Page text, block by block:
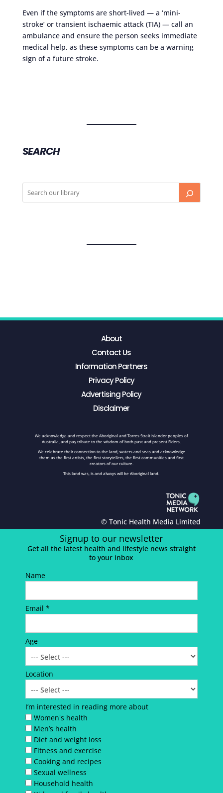
Even if the symptoms are short-lived — a ‘mini-
stroke’ or transient ischaemic attack (TIA) — call an
ambulance and ensure the person seeks immediate
medical help, as these symptoms can be a warning
sign of a future stroke.
SEARCH
About
Contact Us
Information Partners
Privacy Policy
Advertising Policy
Disclaimer
We acknowledge and respect the Aboriginal and Torres Strait Islander peoples of
Australia, and pay tribute to the wisdom of both past and present Elders.
We celebrate their connection to the land, waters and seas and acknowledge
them as the first artists, the first storytellers, the first communities and first
creators of our culture.
This land was, is and always will be Aboriginal land.
© Tonic Health Media Limited
Signup to our newsletter
Get all the latest health and lifestyle news straight
to your inbox
Name
Email *
Age
Location
I’m interested in reading more about
Women's health
Men’s health
Diet and weight loss
Fitness and exercise
Cooking and recipes
Sexual wellness
Household health